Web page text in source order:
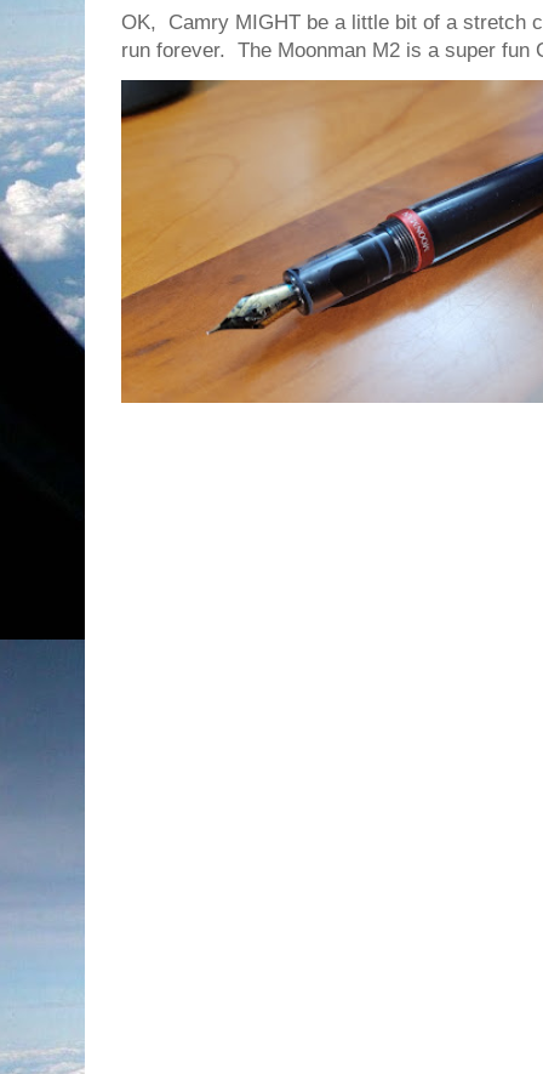
OK, Camry MIGHT be a little bit of a stretch
run forever. The Moonman M2 is a super fun